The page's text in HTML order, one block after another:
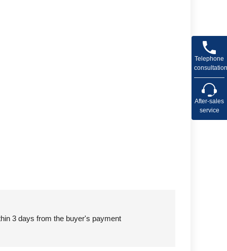
3 days from the buyer's payment
Telephone
consultation
After-sales
service